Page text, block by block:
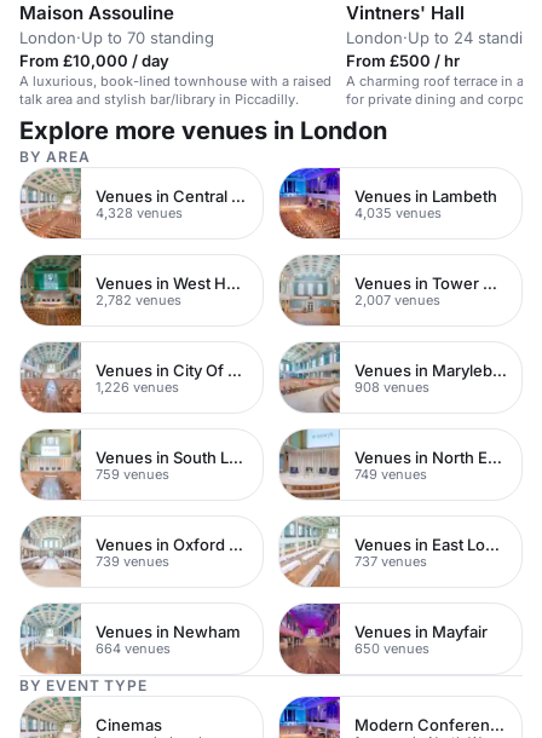
Maison Assouline
London·Up to 70 standing
From £10,000 / day
A luxurious, book-lined townhouse with a raised
talk area and stylish bar/library in Piccadilly.
Vintners' Hall
London·Up to 24 standing
From £500 / hr
A charming roof terrace in a
for private dining and
Explore more venues in London
BY AREA
Venues in Central London
4,328 venues
Venues in Lambeth
4,035 venues
Venues in West Hampstead
2,782 venues
Venues in Tower Hamlets
2,007 venues
Venues in City Of London
1,226 venues
Venues in Marylebone
908 venues
Venues in South London
759 venues
Venues in North East London
749 venues
Venues in Oxford Street
739 venues
Venues in East London
737 venues
Venues in Newham
664 venues
Venues in Mayfair
650 venues
BY EVENT TYPE
Cinemas Modern Conference Venues